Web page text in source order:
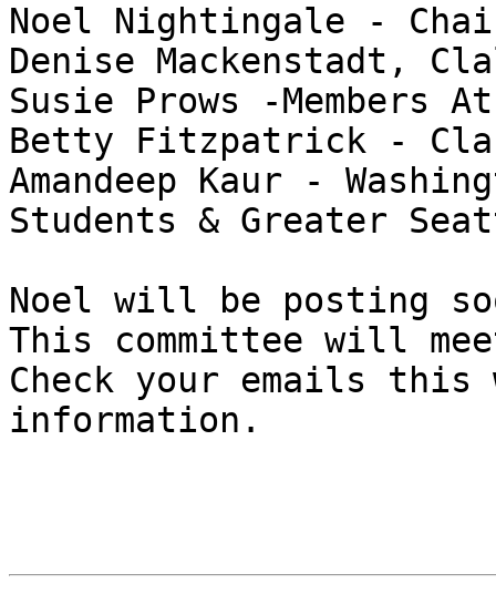
Noel Nightingale -
Denise Mackenstadt,
Susie Prows -Members
Betty Fitzpatrick -
Amandeep Kaur -
Students & Greater
Noel will be posting
This committee will
Check your emails this
information.